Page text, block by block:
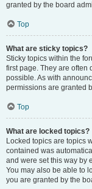
granted by the board
Top
What are sticky topics?
Sticky topics within the
first page. They are often
possible. As with
permissions are granted
Top
What are locked topics?
Locked topics are topics
contained was
and were set this way by
You may also be able to
you are granted by the